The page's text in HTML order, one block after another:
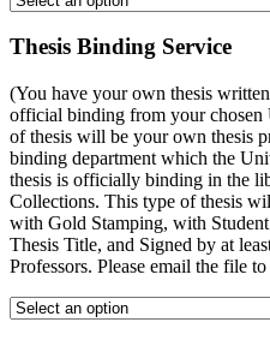
Thesis Binding Service
(You have your own thesis
official binding from your
of thesis will be your own thesis
binding department which the
thesis is officially binding in the
Collections. This type of thesis
with Gold Stamping, with
Thesis Title, and Signed by at
Professors. Please email the file to